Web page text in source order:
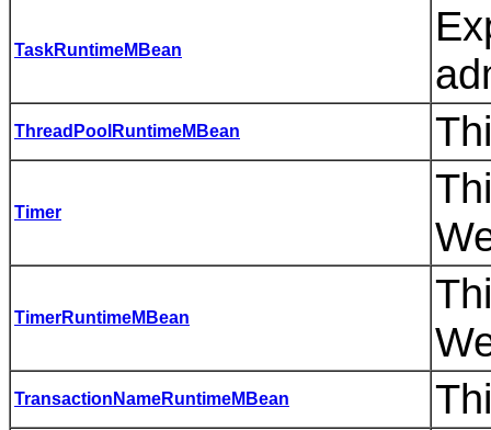
TaskRuntimeMBean
ThreadPoolRuntimeMBean
Timer
TimerRuntimeMBean
TransactionNameRuntimeMBean